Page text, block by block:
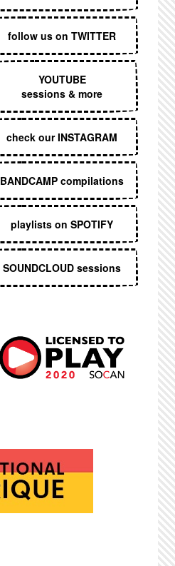
follow us on TWITTER
YOUTUBE
sessions & more
check our INSTAGRAM
BANDCAMP compilations
playlists on SPOTIFY
SOUNDCLOUD sessions